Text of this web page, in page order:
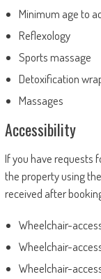
Minimum age to
Reflexology
Sports massage
Detoxification
Massages
Accessibility
If you have requests
the property using
received after
Wheelchair-
Wheelchair-
Wheelchair-